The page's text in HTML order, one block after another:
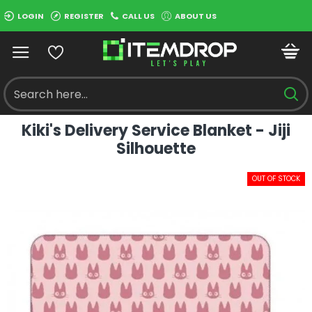
LOGIN REGISTER CALL US ABOUT US
Kiki's Delivery Service Blanket - Jiji
Silhouette
OUT OF STOCK